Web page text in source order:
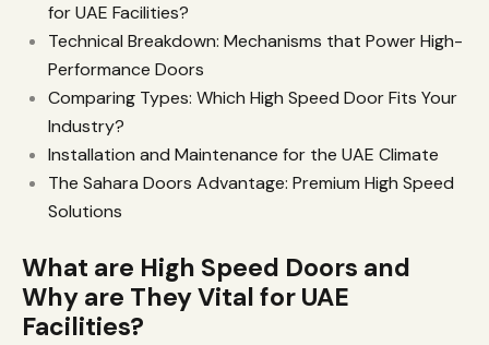
for UAE Facilities?
Technical Breakdown: Mechanisms that Power High-
Performance Doors
Comparing Types: Which High Speed Door Fits Your
Industry?
Installation and Maintenance for the UAE Climate
The Sahara Doors Advantage: Premium High Speed
Solutions
What are High Speed Doors and
Why are They Vital for UAE
Facilities?